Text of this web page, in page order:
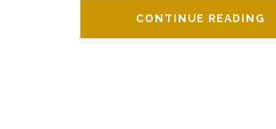
CONTINUE READING